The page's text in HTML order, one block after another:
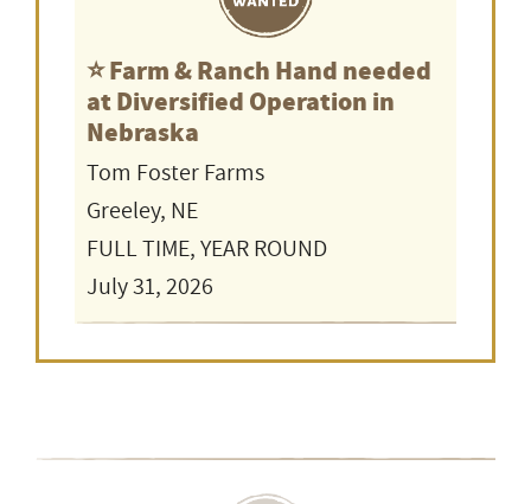
⭐️ Farm & Ranch Hand needed
at Diversified Operation in
Nebraska
Tom Foster Farms
Greeley, NE
FULL TIME, YEAR ROUND
July 31, 2026